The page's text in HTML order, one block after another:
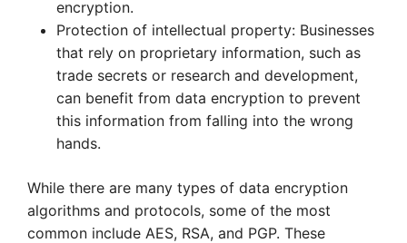
encryption.
Protection of intellectual property: Businesses
that rely on proprietary information, such as
trade secrets or research and development,
can benefit from data encryption to prevent
this information from falling into the wrong
hands.
While there are many types of data encryption
algorithms and protocols, some of the most
common include AES, RSA, and PGP. These